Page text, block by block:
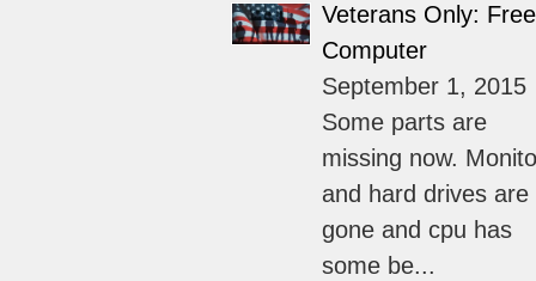
Veterans Only: Free
Computer
September 1, 2015
Some parts are
missing now.
and hard drives are
gone and cpu has
some be...